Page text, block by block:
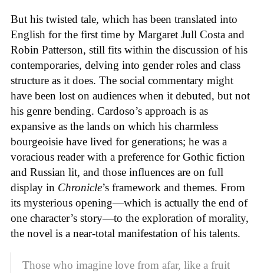
But his twisted tale, which has been translated into
English for the first time by Margaret Jull Costa and
Robin Patterson, still fits within the discussion of his
contemporaries, delving into gender roles and class
structure as it does. The social commentary might
have been lost on audiences when it debuted, but not
his genre bending. Cardoso’s approach is as
expansive as the lands on which his charmless
bourgeoisie have lived for generations; he was a
voracious reader with a preference for Gothic fiction
and Russian lit, and those influences are on full
display in Chronicle’s framework and themes. From
its mysterious opening—which is actually the end of
one character’s story—to the exploration of morality,
the novel is a near-total manifestation of his talents.
Those who imagine love from afar, like a fruit